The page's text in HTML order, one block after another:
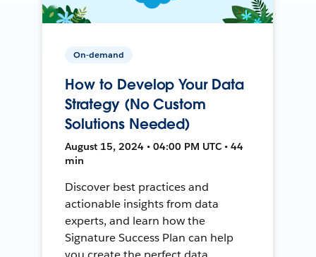
On-demand
How to Develop Your Data
Strategy (No Custom
Solutions Needed)
August 15, 2024 • 04:00 PM UTC • 44
min
Discover best practices and
actionable insights from data
experts, and learn how the
Signature Success Plan can help